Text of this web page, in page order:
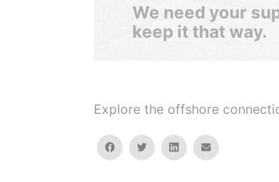
We need your
keep it that way.
Explore the offshore
facebooktwitterlinkedinemail